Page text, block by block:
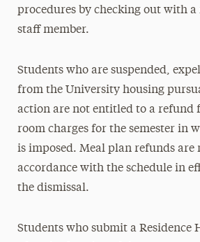
procedures by checking out with
staff member.
Students who are suspended,
from the University housing
action are not entitled to a refund
room charges for the semester in
is imposed. Meal plan refunds are
accordance with the schedule in
the dismissal.
Students who submit a Residence